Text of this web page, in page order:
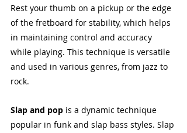
Rest your thumb on a pickup or the edge
of the fretboard for stability, which helps
in maintaining control and accuracy
while playing. This technique is versatile
and used in various genres, from jazz to
rock.
Slap and pop is a dynamic technique
popular in funk and slap bass styles. Slap